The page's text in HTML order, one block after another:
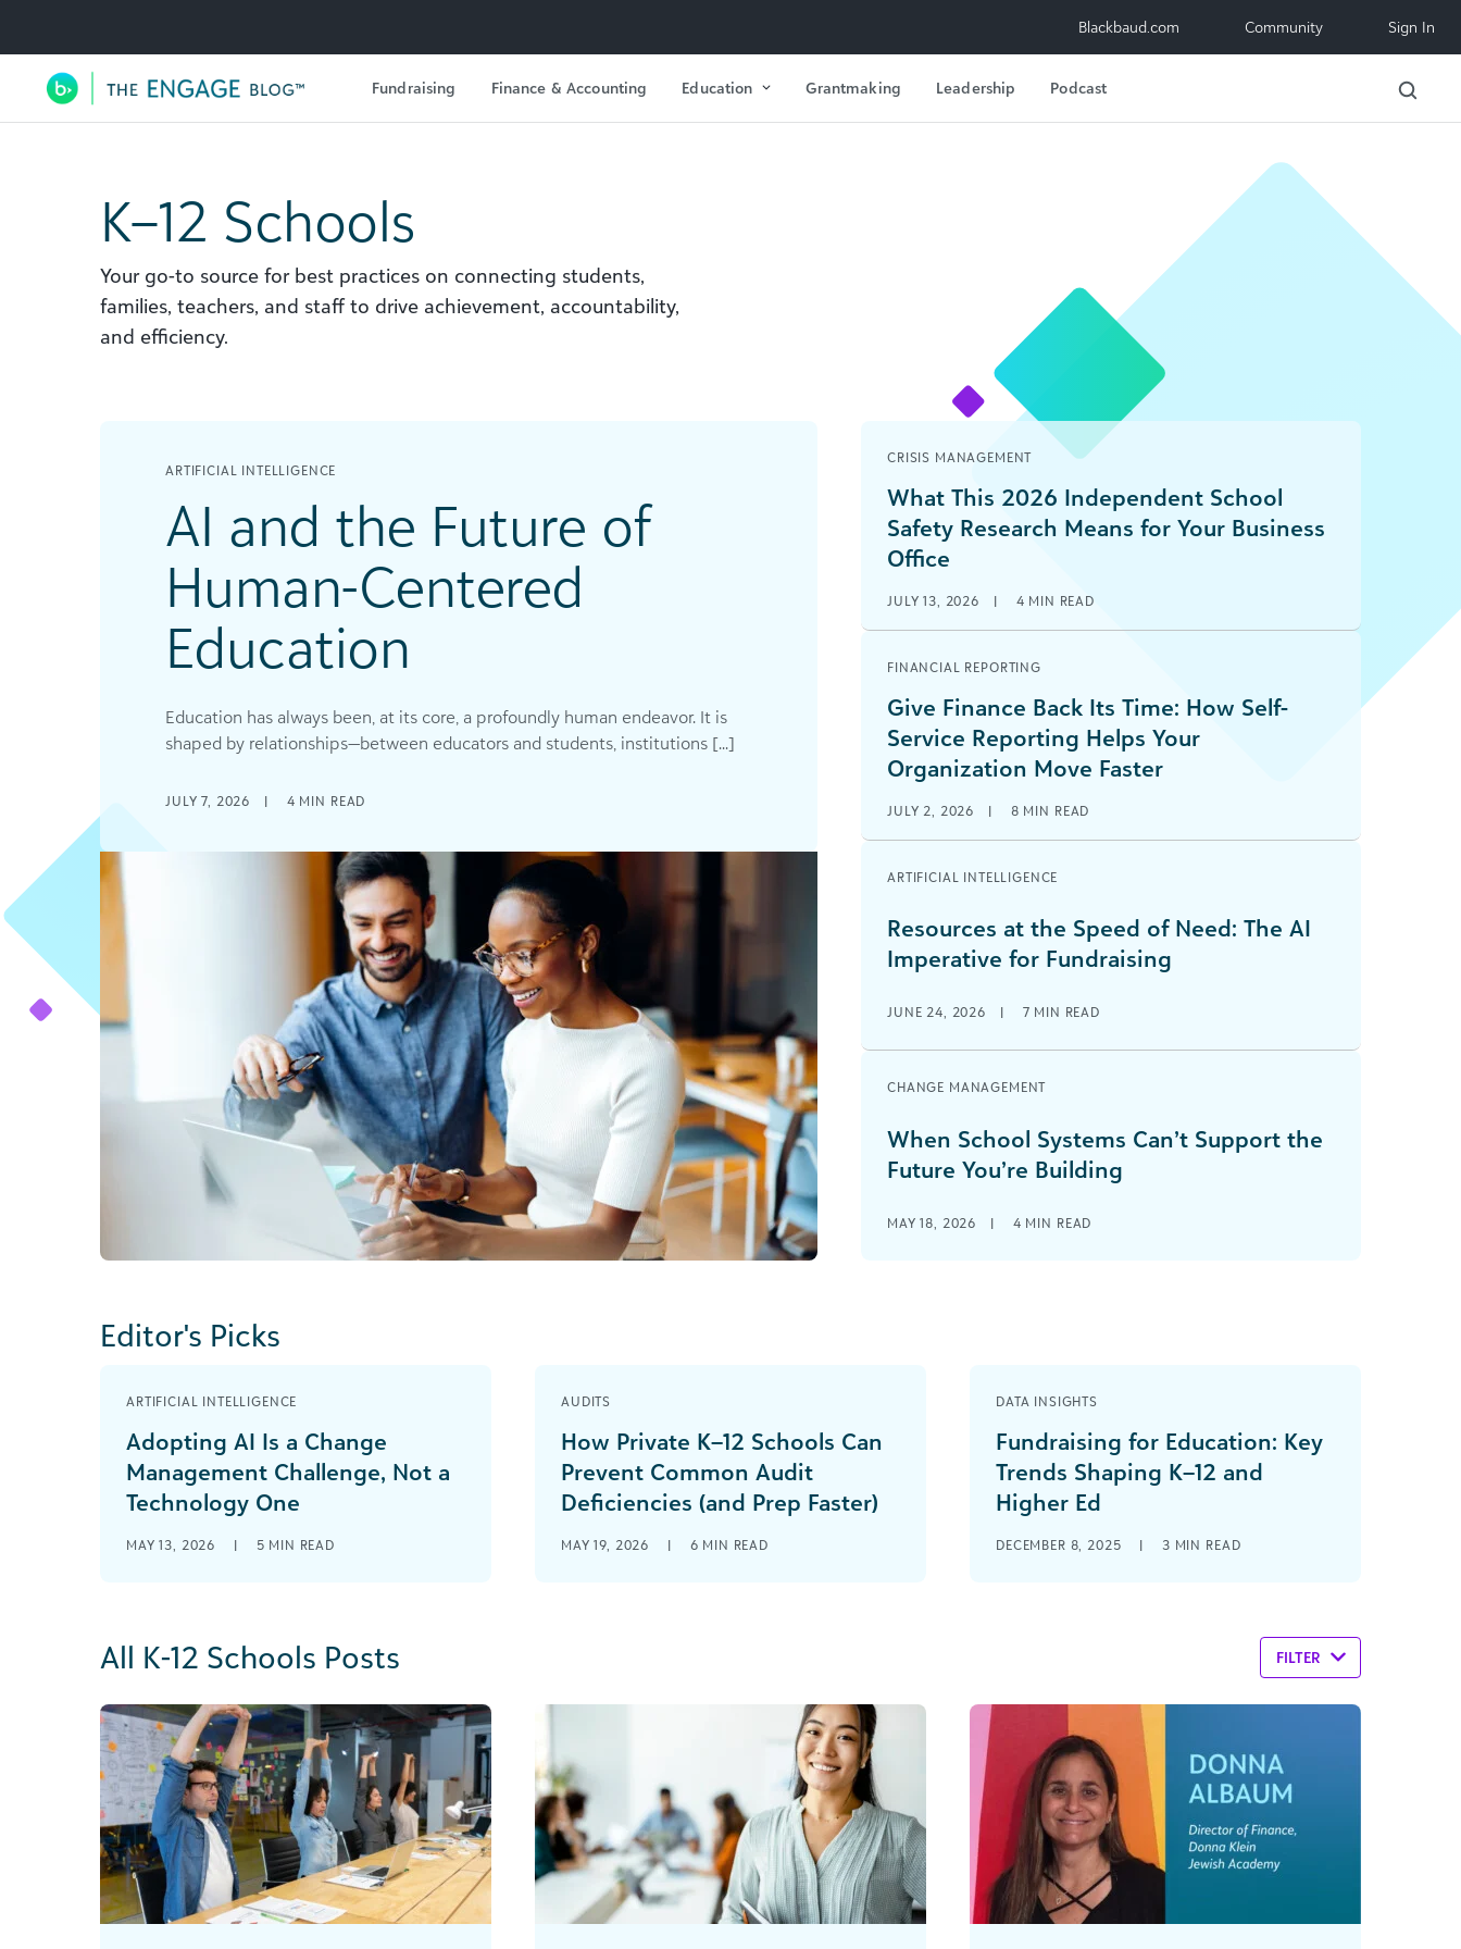
Utility Navigation Blackbaud.com Community Sign In
Main Navigation Fundraising Finance & Accounting Education Grantmaking Leadership Podcast
K–12 Schools
Your go-to source for best practices on connecting students,
families, teachers, and staff to drive achievement, accountability,
and efficiency.
ARTIFICIAL INTELLIGENCE
AI and the Future of
Human-Centered
Education
Education has always been, at its core, a profoundly human endeavor. It is
shaped by relationships—between educators and students, institutions [...]
JULY 7, 2026 | 4 MIN READ
CRISIS MANAGEMENT
What This 2026 Independent School
Safety Research Means for Your Business
Office
JULY 13, 2026 | 4 MIN READ
FINANCIAL REPORTING
Give Finance Back Its Time: How Self-
Service Reporting Helps Your
Organization Move Faster
JULY 2, 2026 | 8 MIN READ
ARTIFICIAL INTELLIGENCE
Resources at the Speed of Need: The AI
Imperative for Fundraising
JUNE 24, 2026 | 7 MIN READ
CHANGE MANAGEMENT
When School Systems Can’t Support the
Future You’re Building
MAY 18, 2026 | 4 MIN READ
Editor's Picks
ARTIFICIAL INTELLIGENCE
Adopting AI Is a Change
Management Challenge, Not a
Technology One
MAY 13, 2026 | 5 MIN READ
AUDITS
How Private K–12 Schools Can
Prevent Common Audit
Deficiencies (and Prep Faster)
MAY 19, 2026 | 6 MIN READ
DATA INSIGHTS
Fundraising for Education: Key
Trends Shaping K–12 and
Higher Ed
DECEMBER 8, 2025 | 3 MIN READ
All K-12 Schools Posts FILTER